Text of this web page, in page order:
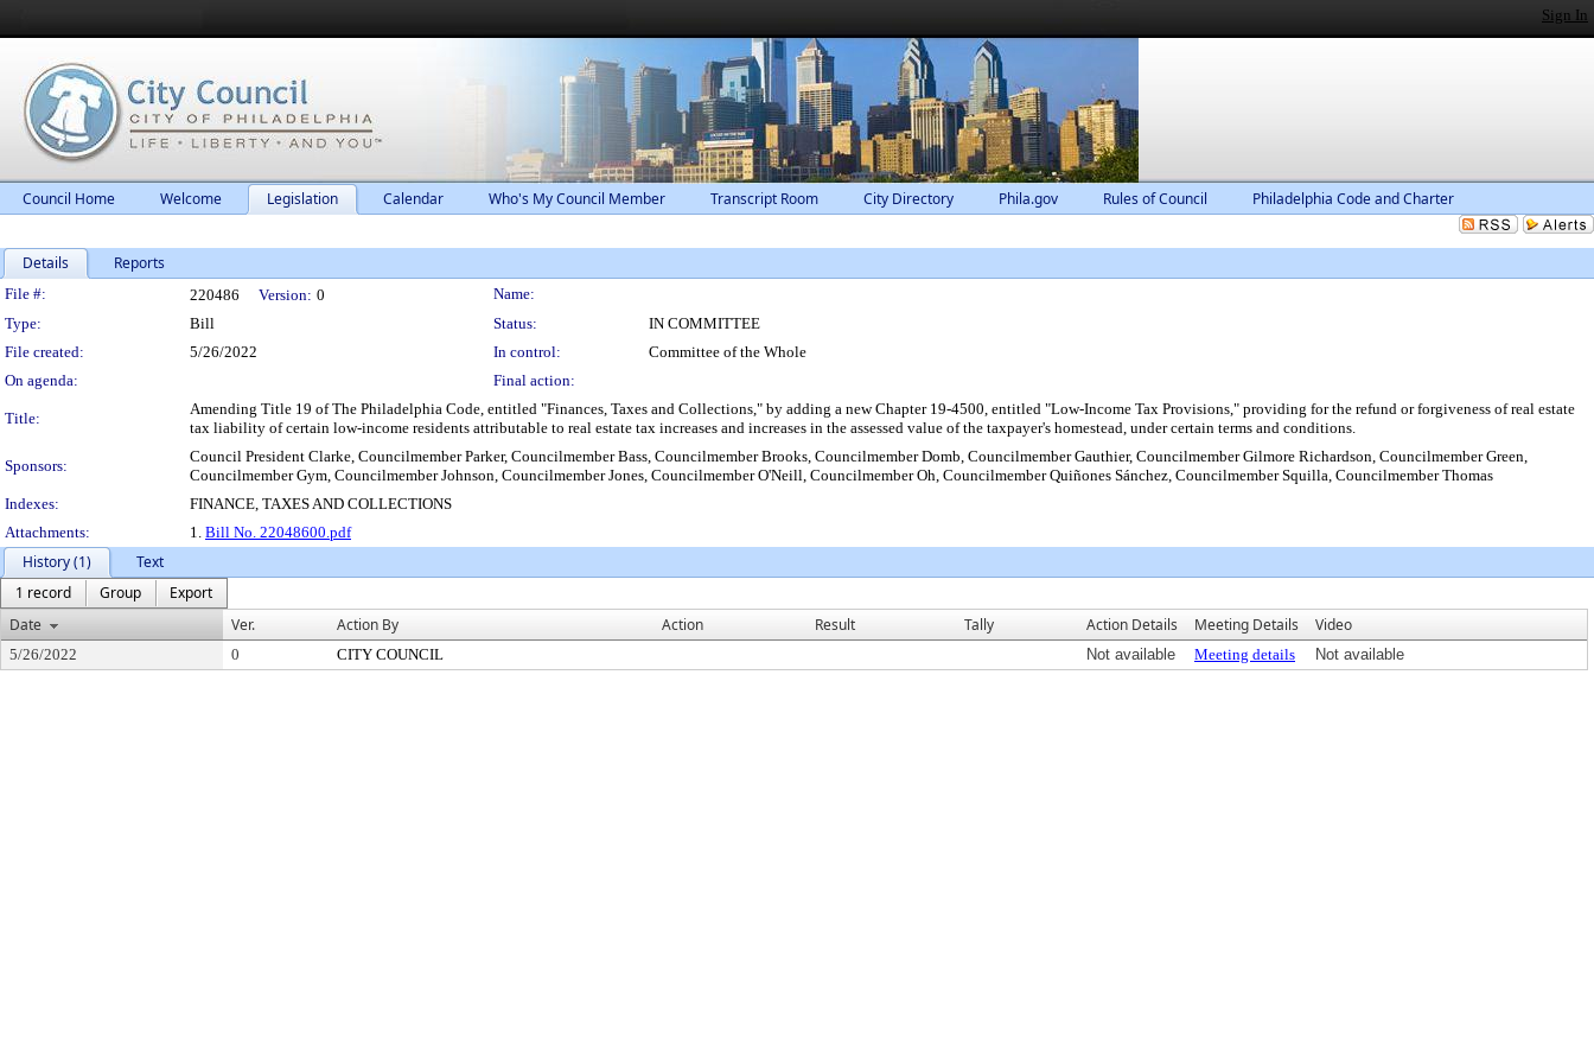
Sign In
Council Home Welcome Legislation Calendar Who's My Council Member Transcript Room City Directory Phila.gov Rules of Council Philadelphia Code and Charter
Details Reports
Legislation Details
File #: 220486 Version: 0
Name:
Type:
Bill Status:
IN COMMITTEE
File created:
5/26/2022 In control:
Committee of the Whole
On agenda:
Final action:
Title:
Amending Title 19 of The Philadelphia Code, entitled "Finances, Taxes and Collections," by adding a new Chapter 19-4500, entitled "Low-Income Tax Provisions," providing for the refund or forgiveness of real estate
tax liability of certain low-income residents attributable to real estate tax increases and increases in the assessed value of the taxpayer's homestead, under certain terms and conditions.
Sponsors:
Council President Clarke, Councilmember Parker, Councilmember Bass, Councilmember Brooks, Councilmember Domb, Councilmember Gauthier, Councilmember Gilmore Richardson, Councilmember Green,
Councilmember Gym, Councilmember Johnson, Councilmember Jones, Councilmember O'Neill, Councilmember Oh, Councilmember Quiñones Sánchez, Councilmember Squilla, Councilmember Thomas
Indexes:
FINANCE, TAXES AND COLLECTIONS
Attachments:
1. Bill No. 22048600.pdf
History (1)
Text
1 record
Group
Export
Date
Ver. Action By Action Result Tally Action Details Meeting Details Video
5/26/2022 0 CITY COUNCIL Not available Meeting details Not available